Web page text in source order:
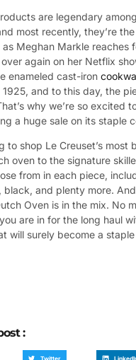
are legendary
most recently, they’re
Meghan Markle reaches
again on her Netflix
enameled cast-iron
and to this day, the
why we’re so excited
a huge sale on its staple
to shop Le Creuset’s
oven to the signature
from in each piece,
black, and plenty more.
Oven is in the mix. No
are in for the long haul
will surely become a
:
Twitter